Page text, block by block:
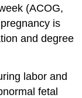
(ACOG,
is
and degree
labor and
fetal